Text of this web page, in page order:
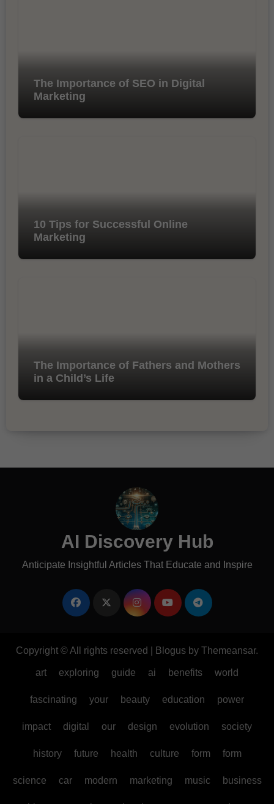
The Importance of SEO in Digital
Marketing
10 Tips for Successful Online
Marketing
The Importance of Fathers and Mothers
in a Child’s Life
AI Discovery Hub
Anticipate Insightful Articles That Educate and Inspire
Copyright © All rights reserved Blogus by Themeansar.
art exploring guide ai benefits world
fascinating your beauty education power
impact digital our design evolution society
history future health culture form form
science car modern marketing music business